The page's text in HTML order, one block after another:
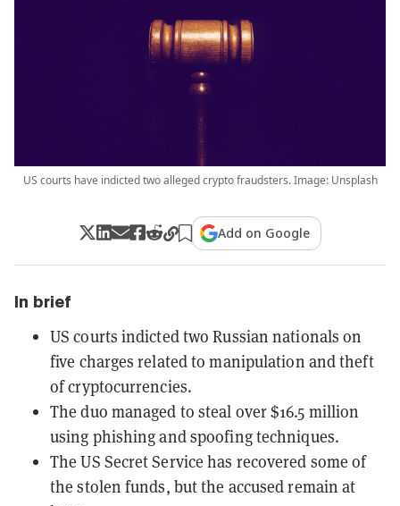
US courts have indicted two alleged crypto fraudsters. Image: Unsplash
Add on Google
In brief
US courts indicted two Russian nationals on
five charges related to manipulation and theft
of cryptocurrencies.
The duo managed to steal over $16.5 million
using phishing and spoofing techniques.
The US Secret Service has recovered some of
the stolen funds, but the accused remain at